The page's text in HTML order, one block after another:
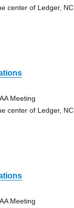
center of Ledger, NC
Meeting
center of Ledger, NC
Meeting